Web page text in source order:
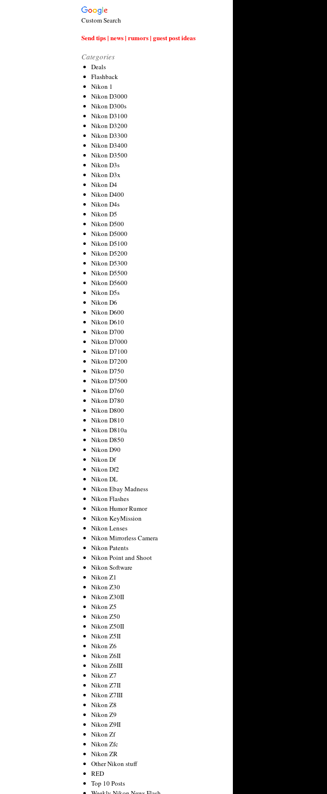
Custom Search
Send tips | news | rumors | guest post ideas
Categories
Deals
Flashback
Nikon 1
Nikon D3000
Nikon D300s
Nikon D3100
Nikon D3200
Nikon D3300
Nikon D3400
Nikon D3500
Nikon D3s
Nikon D3x
Nikon D4
Nikon D400
Nikon D4s
Nikon D5
Nikon D500
Nikon D5000
Nikon D5100
Nikon D5200
Nikon D5300
Nikon D5500
Nikon D5600
Nikon D5s
Nikon D6
Nikon D600
Nikon D610
Nikon D700
Nikon D7000
Nikon D7100
Nikon D7200
Nikon D750
Nikon D7500
Nikon D760
Nikon D780
Nikon D800
Nikon D810
Nikon D810a
Nikon D850
Nikon D90
Nikon Df
Nikon Df2
Nikon DL
Nikon Ebay Madness
Nikon Flashes
Nikon Humor Rumor
Nikon KeyMission
Nikon Lenses
Nikon Mirrorless Camera
Nikon Patents
Nikon Point and Shoot
Nikon Software
Nikon Z1
Nikon Z30
Nikon Z30II
Nikon Z5
Nikon Z50
Nikon Z50II
Nikon Z5II
Nikon Z6
Nikon Z6II
Nikon Z6III
Nikon Z7
Nikon Z7II
Nikon Z7III
Nikon Z8
Nikon Z9
Nikon Z9II
Nikon Zf
Nikon Zfc
Nikon ZR
Other Nikon stuff
RED
Top 10 Posts